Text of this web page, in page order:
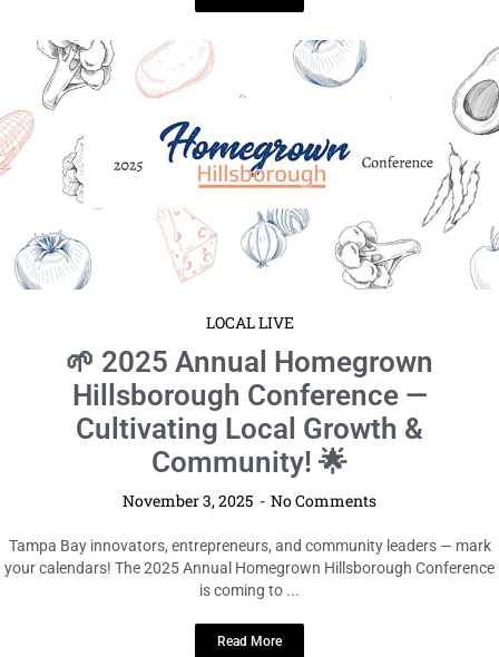
LOCAL LIVE
🌱 2025 Annual Homegrown
Hillsborough Conference —
Cultivating Local Growth &
Community! 🌟
November 3, 2025 No Comments
Tampa Bay innovators, entrepreneurs, and community leaders — mark
your calendars! The 2025 Annual Homegrown Hillsborough Conference
is coming to ...
Read More